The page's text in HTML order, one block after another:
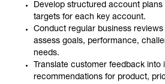
Develop structured account
targets for each key account.
Conduct regular business
assess goals, performance,
needs.
Translate customer feedback into
recommendations for product,